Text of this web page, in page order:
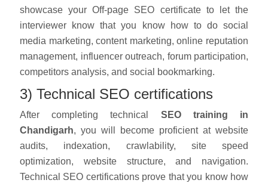
showcase your Off-page SEO certificate to let the
interviewer know that you know how to do social
media marketing, content marketing, online reputation
management, influencer outreach, forum participation,
competitors analysis, and social bookmarking.
3) Technical SEO certifications
After completing technical SEO training in
Chandigarh, you will become proficient at website
audits, indexation, crawlability, site speed
optimization, website structure, and navigation.
Technical SEO certifications prove that you know how